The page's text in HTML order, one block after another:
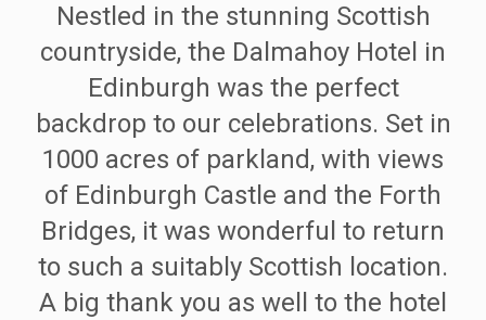
Nestled in the stunning Scottish
countryside, the Dalmahoy Hotel in
Edinburgh was the perfect
backdrop to our celebrations. Set in
1000 acres of parkland, with views
of Edinburgh Castle and the Forth
Bridges, it was wonderful to return
to such a suitably Scottish location.
A big thank you as well to the hotel